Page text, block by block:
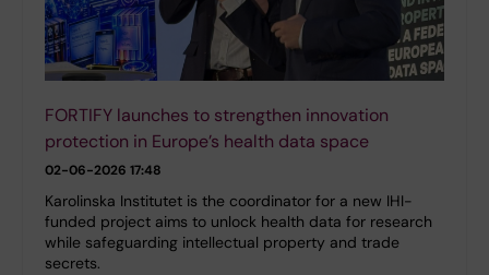
FORTIFY launches to strengthen innovation
protection in Europe’s health data space
02-06-2026 17:48
Karolinska Institutet is the coordinator for a new IHI-
funded project aims to unlock health data for research
while safeguarding intellectual property and trade
secrets.